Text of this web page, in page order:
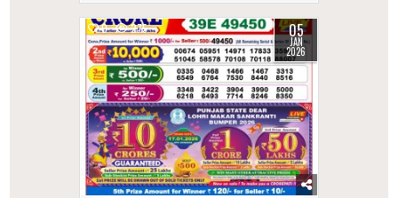
0 275 05
JAN
2026